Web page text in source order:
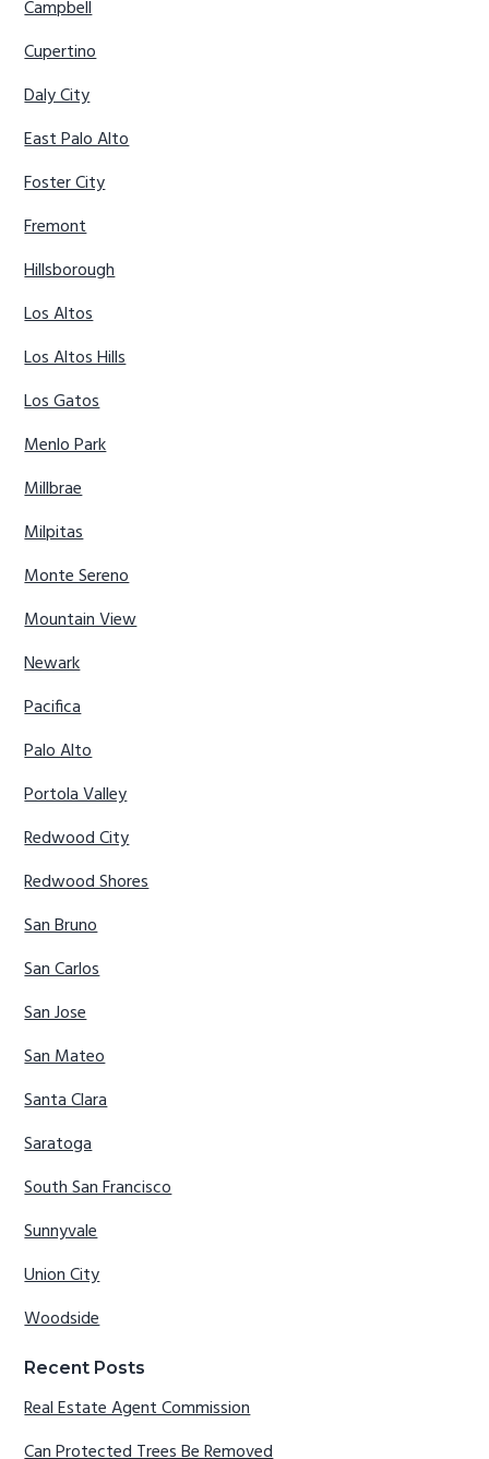
Campbell
Cupertino
Daly City
East Palo Alto
Foster City
Fremont
Hillsborough
Los Altos
Los Altos Hills
Los Gatos
Menlo Park
Millbrae
Milpitas
Monte Sereno
Mountain View
Newark
Pacifica
Palo Alto
Portola Valley
Redwood City
Redwood Shores
San Bruno
San Carlos
San Jose
San Mateo
Santa Clara
Saratoga
South San Francisco
Sunnyvale
Union City
Woodside
Recent Posts
Real Estate Agent Commission
Can Protected Trees Be Removed